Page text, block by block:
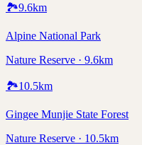
🏞️9.6km
Alpine National Park
Nature Reserve · 9.6km
🏞️10.5km
Gingee Munjie State Forest
Nature Reserve · 10.5km